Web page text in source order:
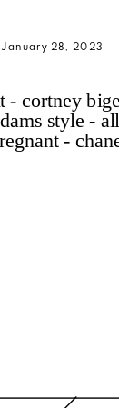
January 28, 2023